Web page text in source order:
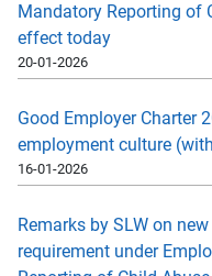
Mandatory Reporting of
effect today
20-01-2026
Good Employer Charter
employment culture
16-01-2026
Remarks by SLW on
requirement under